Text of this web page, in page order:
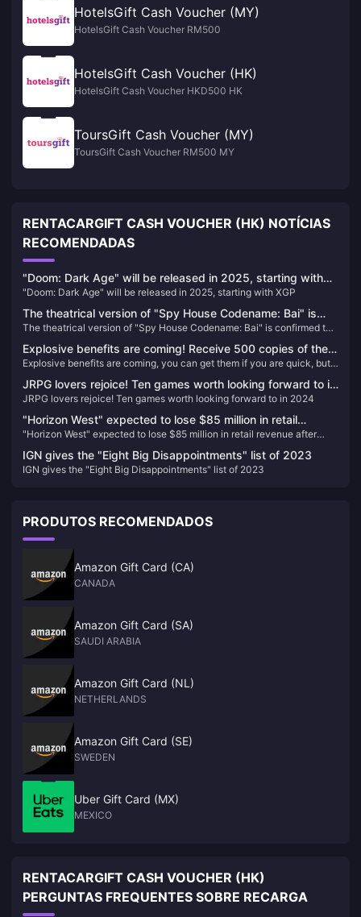
HotelsGift Cash Voucher (MY)
HotelsGift Cash Voucher RM500
HotelsGift Cash Voucher (HK)
HotelsGift Cash Voucher HKD500 HK
ToursGift Cash Voucher (MY)
ToursGift Cash Voucher RM500 MY
RENTACARGIFT CASH VOUCHER (HK) NOTÍCIAS
RECOMENDADAS
"Doom: Dark Age" will be released in 2025, starting with
XGP
"Doom: Dark Age" will be released in 2025, starting with XGP
The theatrical version of "Spy House Codename: Bai" is
confirmed to be introduced, the schedule is to be
determined
The theatrical version of "Spy House Codename: Bai" is confirmed to
Explosive benefits are coming! Receive 500 copies of the
game "This Interview Is A Bit Hard" for free!
Explosive benefits are coming, you can get them if you are quick, but
JRPG lovers rejoice! Ten games worth looking forward to in
2024
JRPG lovers rejoice! Ten games worth looking forward to in 2024
"Horizon West" expected to lose $85 million in retail
revenue after joining PS+
"Horizon West" expected to lose $85 million in retail revenue after
IGN gives the "Eight Big Disappointments" list of 2023
IGN gives the "Eight Big Disappointments" list of 2023
PRODUTOS RECOMENDADOS
Amazon Gift Card (CA)
CANADA
Amazon Gift Card (SA)
SAUDI ARABIA
Amazon Gift Card (NL)
NETHERLANDS
Amazon Gift Card (SE)
SWEDEN
Uber Gift Card (MX)
MEXICO
RENTACARGIFT CASH VOUCHER (HK)
PERGUNTAS FREQUENTES SOBRE RECARGA